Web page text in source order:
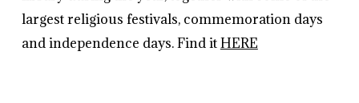
largest religious festivals, commemoration days
and independence days. Find itHERE